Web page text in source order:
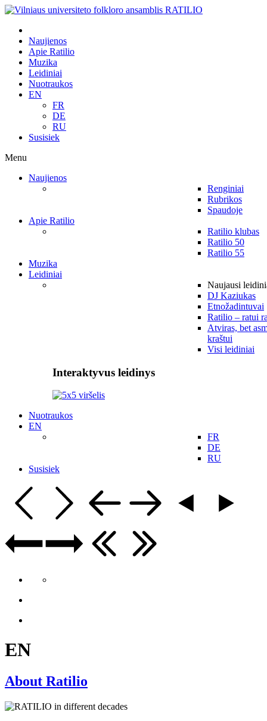
Naujienos
Apie Ratilio
Muzika
Leidiniai
Nuotraukos
EN
FR
DE
RU
Susisiek
Menu
Naujienos
Renginiai
Rubrikos
Spaudoje
Apie Ratilio
Ratilio klubas
Ratilio 50
Ratilio 55
Muzika
Leidiniai
Naujausi
DJ Kaziukas
Etnožadintuvai
Ratilio – ratui
Atviras, bet
kraštui
Visi leidiniai
Interaktyvus leidinys
Nuotraukos
EN
FR
DE
RU
Susisiek
EN
About Ratilio